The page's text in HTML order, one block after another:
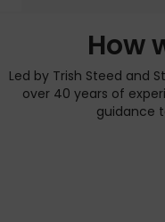
How
Led by Trish Steed and
over 40 years of
guidance